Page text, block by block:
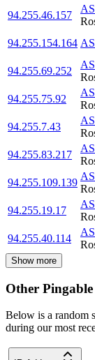
94.255.46.157
94.255.154.164
94.255.69.252
94.255.75.92
94.255.7.43
94.255.83.217
94.255.109.139
94.255.19.17
94.255.40.114
Show more
Other
Below is a random
during our most